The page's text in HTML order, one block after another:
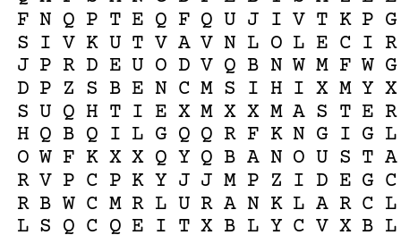
F N Q P T E Q F Q U J I V T K P G
S I V K U T V A V N L O L E C I R
J P R D E U O D V Q B N W M F W G
D P Z S B E N C M S I H I X M Y X
S U Q H T I E X M X X M A S T E R
H Q B Q I L G Q Q R F K N G I G L
O W F K X X Q Y Q B A N O U S T A
R V P C P K Y J J M P Z I D E G C
R B W C M R L U R A N K L A R C L
L S Q C Q E I T X B L Y C V X B L